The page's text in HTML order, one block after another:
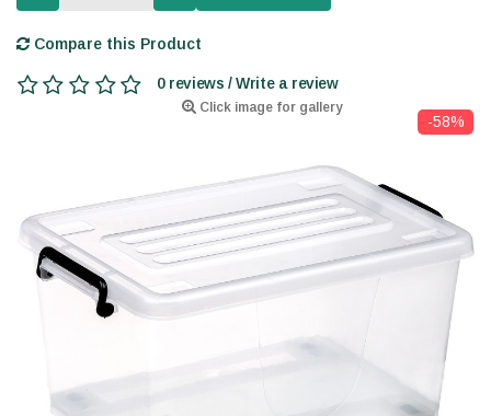
Click image for gallery
-58%
Compare this Product
0 reviews / Write a review